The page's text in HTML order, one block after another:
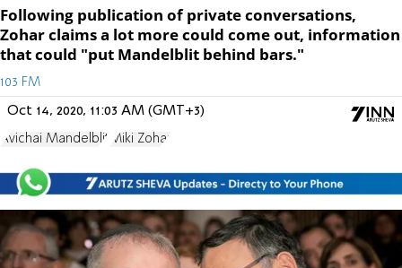
Following publication of private conversations,
Zohar claims a lot more could come out, information
that could "put Mandelblit behind bars."
103 FM
Oct 14, 2020, 11:03 AM (GMT+3)
Avichai Mandelblit Miki Zohar